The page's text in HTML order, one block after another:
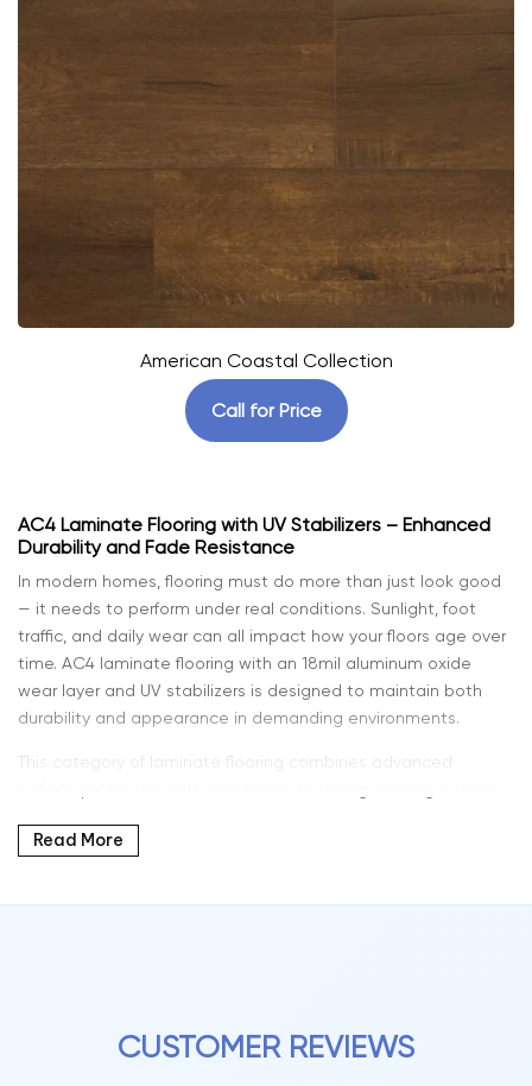
American Coastal Collection
Call for Price
AC4 Laminate Flooring with UV Stabilizers – Enhanced
Durability and Fade Resistance
In modern homes, flooring must do more than just look good
— it needs to perform under real conditions. Sunlight, foot
traffic, and daily wear can all impact how your floors age over
time. AC4 laminate flooring with an 18mil aluminum oxide
wear layer and UV stabilizers is designed to maintain both
durability and appearance in demanding environments.
This category of laminate flooring combines advanced
exposure.
AC4 laminate flooring is engineered for heavy residential use
Read More
CUSTOMER REVIEWS